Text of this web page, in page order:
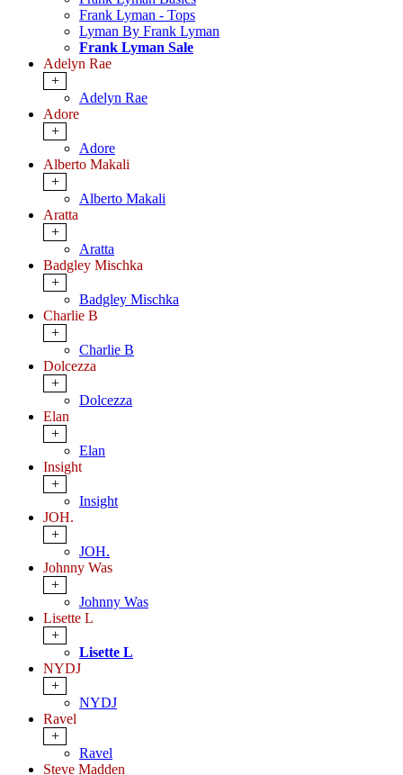
Frank Lyman - Tops
Lyman By Frank Lyman
Frank Lyman Sale
Adelyn Rae
+
Adelyn Rae
Adore
+
Adore
Alberto Makali
+
Alberto Makali
Aratta
+
Aratta
Badgley Mischka
+
Badgley Mischka
Charlie B
+
Charlie B
Dolcezza
+
Dolcezza
Elan
+
Elan
Insight
+
Insight
JOH.
+
JOH.
Johnny Was
+
Johnny Was
Lisette L
+
Lisette L
NYDJ
+
NYDJ
Ravel
+
Ravel
Steve Madden